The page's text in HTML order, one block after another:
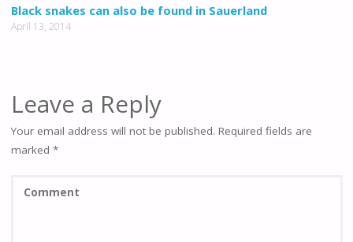
Black snakes can also be found in Sauerland
April 13, 2014
Leave a Reply
Your email address will not be published. Required fields are
marked *